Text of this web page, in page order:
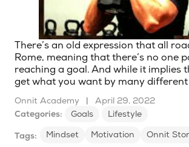
There’s an old expression that all
Rome, meaning that there’s no one
reaching a goal. And while it implies
get what you want by many different
Onnit Academy |
April 29, 2022
Categories:
Goals Lifestyle
Tags: Mindset Motivation Onnit